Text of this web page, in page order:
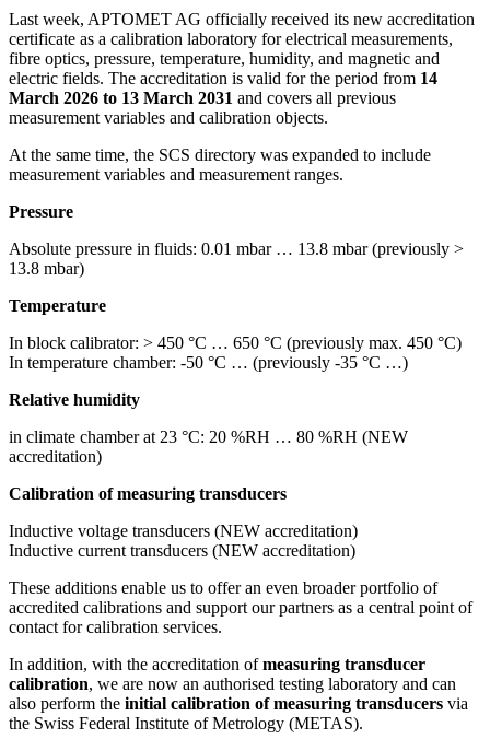
Last week, APTOMET AG officially received its new accreditation
certificate as a calibration laboratory for electrical measurements,
fibre optics, pressure, temperature, humidity, and magnetic and
electric fields. The accreditation is valid for the period from 14
March 2026 to 13 March 2031 and covers all previous
measurement variables and calibration objects.
At the same time, the SCS directory was expanded to include
measurement variables and measurement ranges.
Pressure
Absolute pressure in fluids: 0.01 mbar … 13.8 mbar (previously >
13.8 mbar)
Temperature
In block calibrator: > 450 °C … 650 °C (previously max. 450 °C)
In temperature chamber: -50 °C … (previously -35 °C …)
Relative humidity
in climate chamber at 23 °C: 20 %RH … 80 %RH (NEW
accreditation)
Calibration of measuring transducers
Inductive voltage transducers (NEW accreditation)
Inductive current transducers (NEW accreditation)
These additions enable us to offer an even broader portfolio of
accredited calibrations and support our partners as a central point of
contact for calibration services.
In addition, with the accreditation ofmeasuring transducer
calibration, we are now an authorised testing laboratory and can
also perform the initial calibration of measuring transducers via
the Swiss Federal Institute of Metrology (METAS).